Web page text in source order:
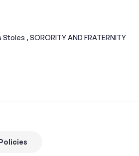
Stoles ,SORORITY AND FRATERNITY